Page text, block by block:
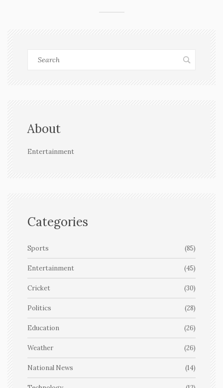
About
Entertainment
Categories
Sports (85)
Entertainment (45)
Cricket (30)
Politics (28)
Education (26)
Weather (26)
National News (14)